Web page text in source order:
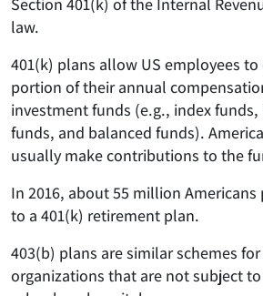
Section 401(k) of the Internal
law.
401(k) plans allow US employees
portion of their annual
investment funds (e.g., index funds,
funds, and balanced funds).
usually make contributions to the
In 2016, about 55 million
to a 401(k) retirement plan.
403(b) plans are similar schemes
organizations that are not subject